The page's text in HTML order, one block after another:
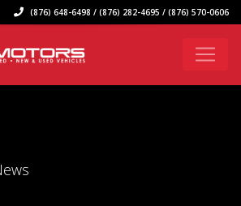
(876) 648-6498 / (876) 282-4695 / (876) 570-0606